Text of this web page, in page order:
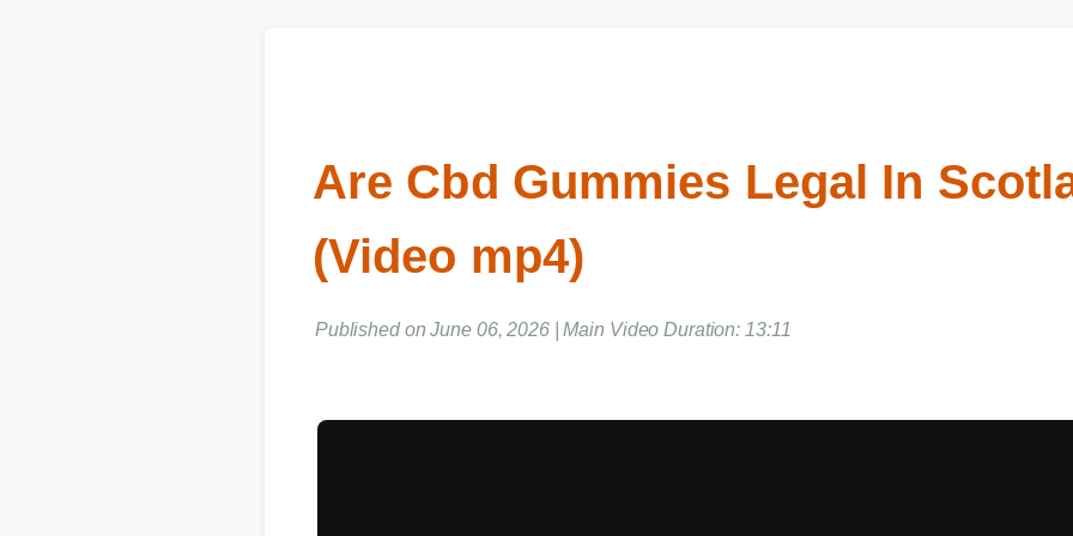
Are Cbd Gummies Legal In
(Video mp4)
Published on June 06, 2026 | Main Video Duration: 13:11